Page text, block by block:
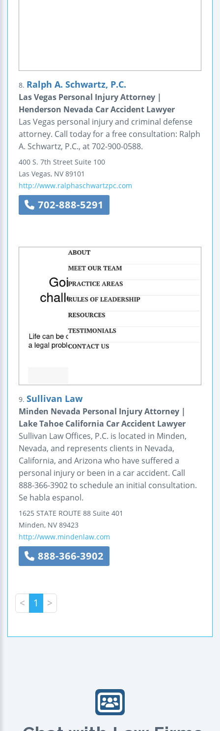
8. Ralph A. Schwartz, P.C.
Las Vegas Personal Injury Attorney |
Henderson Nevada Car Accident Lawyer
Las Vegas personal injury and criminal defense
attorney. Call today for a free consultation: Ralph
A. Schwartz, P.C., at 702-900-0588.
400 S. 7th Street Suite 100
Las Vegas, NV 89101
http://www.ralphaschwartzpc.com
702-888-5291
9. Sullivan Law
Minden Nevada Personal Injury Attorney |
Lake Tahoe California Car Accident Lawyer
Sullivan Law Offices, P.C. is located in Minden,
Nevada, and represents clients in Nevada,
California, and Arizona who have suffered a
personal injury or been in a car accident. Call
888-366-3902 to schedule an initial consultation.
Se habla espanol.
1625 STATE ROUTE 88 Suite 401
Minden, NV 89423
http://www.mindenlaw.com
888-366-3902
< 1 >